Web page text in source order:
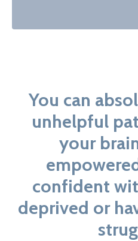
You can
unhelpful
your
confident
deprived or